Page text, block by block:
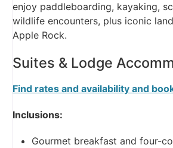
enjoy paddleboarding, kayaking,
wildlife encounters, plus iconic
Apple Rock.
Suites & Lodge
Find rates and availability and
Inclusions:
Gourmet breakfast and four-